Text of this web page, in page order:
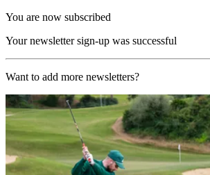
You are now subscribed
Your newsletter sign-up was successful
Want to add more newsletters?